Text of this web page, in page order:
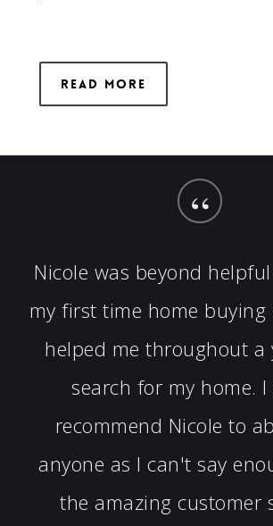
Read More
“
Nicole was beyond
my first time home buying
helped me throughout a
search for my home.
recommend Nicole to
anyone as I can't say
the amazing customer